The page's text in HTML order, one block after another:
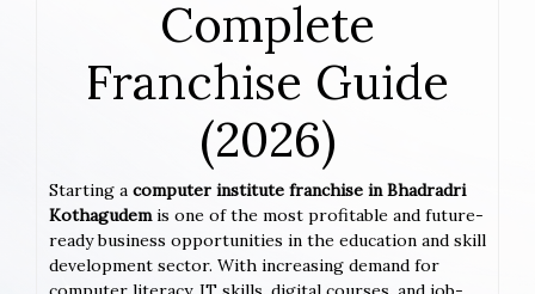
Complete
Franchise Guide
(2026)
Starting a computer institute franchise in Bhadradri
Kothagudemis one of the most profitable and future-
ready business opportunities in the education and skill
development sector. With increasing demand for